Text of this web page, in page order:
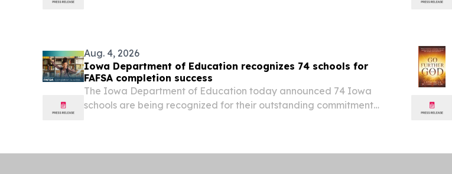
Aug. 4, 2026
Iowa Department of Education recognizes 74 schools for
FAFSA completion success
The Iowa Department of Education today announced 74 Iowa
schools are being recognized for their outstanding commitment